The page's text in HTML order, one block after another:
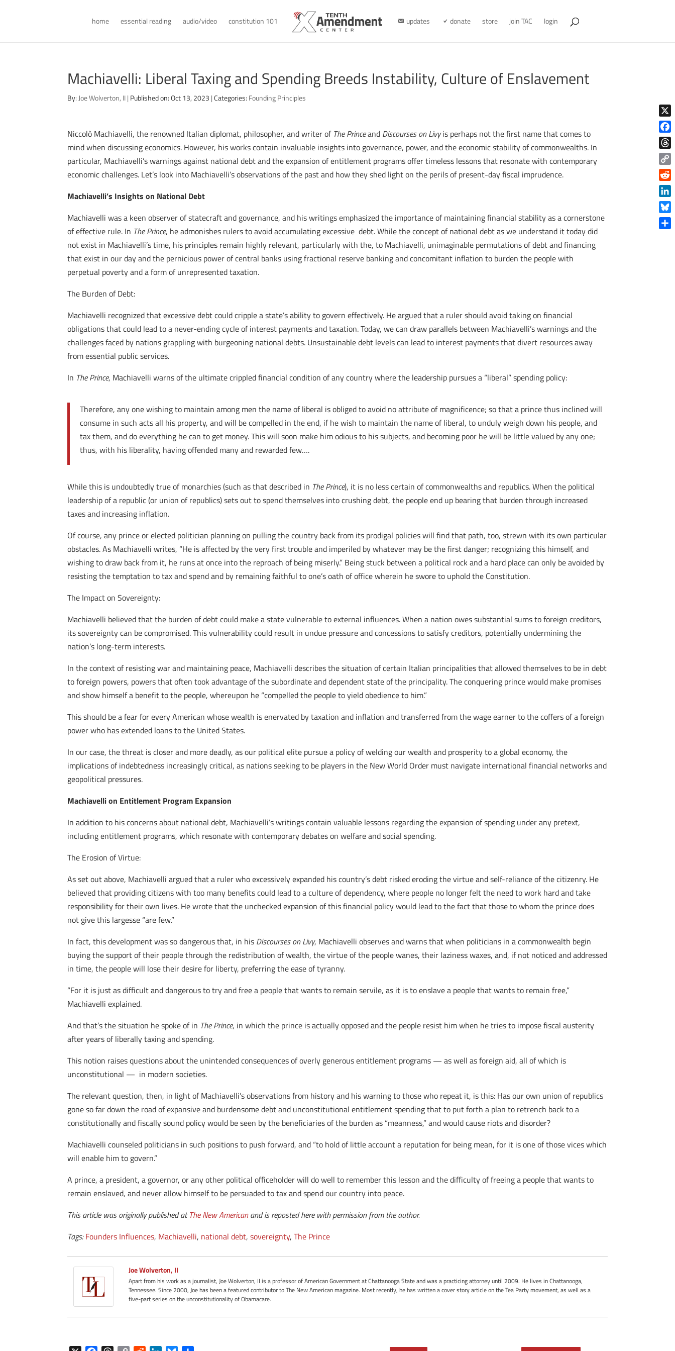
home essential reading audio/video constitution 101 updates donate store join TAC login
Machiavelli: Liberal Taxing and Spending Breeds Instability, Culture of Enslavement
By: Joe Wolverton, II| Published on: Oct 13, 2023 | Categories: Founding Principles
Niccolò Machiavelli, the renowned Italian diplomat, philosopher, and writer of The Princeand Discourses on Livyis perhaps not the first name that comes to
mind when discussing economics. However, his works contain invaluable insights into governance, power, and the economic stability of commonwealths. In
particular, Machiavelli’s warnings against national debt and the expansion of entitlement programs offer timeless lessons that resonate with contemporary
economic challenges. Let’s look into Machiavelli’s observations of the past and how they shed light on the perils of present-day fiscal imprudence.
Machiavelli’s Insights on National Debt
Machiavelli was a keen observer of statecraft and governance, and his writings emphasized the importance of maintaining financial stability as a cornerstone
of effective rule. In The Prince, he admonishes rulers to avoid accumulating excessive debt. While the concept of national debt as we understand it today did
not exist in Machiavelli’s time, his principles remain highly relevant, particularly with the, to Machiavelli, unimaginable permutations of debt and financing
that exist in our day and the pernicious power of central banks using fractional reserve banking and concomitant inflation to burden the people with
perpetual poverty and a form of unrepresented taxation.
The Burden of Debt:
Machiavelli recognized that excessive debt could cripple a state’s ability to govern effectively. He argued that a ruler should avoid taking on financial
obligations that could lead to a never-ending cycle of interest payments and taxation. Today, we can draw parallels between Machiavelli’s warnings and the
challenges faced by nations grappling with burgeoning national debts. Unsustainable debt levels can lead to interest payments that divert resources away
from essential public services.
In The Prince, Machiavelli warns of the ultimate crippled financial condition of any country where the leadership pursues a “liberal” spending policy:
Therefore, any one wishing to maintain among men the name of liberal is obliged to avoid no attribute of magnificence; so that a prince thus inclined will
consume in such acts all his property, and will be compelled in the end, if he wish to maintain the name of liberal, to unduly weigh down his people, and
tax them, and do everything he can to get money. This will soon make him odious to his subjects, and becoming poor he will be little valued by any one;
thus, with his liberality, having offended many and rewarded few….
While this is undoubtedly true of monarchies (such as that described in The Prince), it is no less certain of commonwealths and republics. When the political
leadership of a republic (or union of republics) sets out to spend themselves into crushing debt, the people end up bearing that burden through increased
taxes and increasing inflation.
Of course, any prince or elected politician planning on pulling the country back from its prodigal policies will find that path, too, strewn with its own particular
obstacles. As Machiavelli writes, “He is affected by the very first trouble and imperiled by whatever may be the first danger; recognizing this himself, and
wishing to draw back from it, he runs at once into the reproach of being miserly.” Being stuck between a political rock and a hard place can only be avoided by
resisting the temptation to tax and spend and by remaining faithful to one’s oath of office wherein he swore to uphold the Constitution.
The Impact on Sovereignty:
Machiavelli believed that the burden of debt could make a state vulnerable to external influences. When a nation owes substantial sums to foreign creditors,
its sovereignty can be compromised. This vulnerability could result in undue pressure and concessions to satisfy creditors, potentially undermining the
nation’s long-term interests.
In the context of resisting war and maintaining peace, Machiavelli describes the situation of certain Italian principalities that allowed themselves to be in debt
to foreign powers, powers that often took advantage of the subordinate and dependent state of the principality. The conquering prince would make promises
and show himself a benefit to the people, whereupon he “compelled the people to yield obedience to him.”
This should be a fear for every American whose wealth is enervated by taxation and inflation and transferred from the wage earner to the coffers of a foreign
power who has extended loans to the United States.
In our case, the threat is closer and more deadly, as our political elite pursue a policy of welding our wealth and prosperity to a global economy, the
implications of indebtedness increasingly critical, as nations seeking to be players in the New World Order must navigate international financial networks and
geopolitical pressures.
Machiavelli on Entitlement Program Expansion
In addition to his concerns about national debt, Machiavelli’s writings contain valuable lessons regarding the expansion of spending under any pretext,
including entitlement programs, which resonate with contemporary debates on welfare and social spending.
The Erosion of Virtue:
As set out above, Machiavelli argued that a ruler who excessively expanded his country’s debt risked eroding the virtue and self-reliance of the citizenry. He
believed that providing citizens with too many benefits could lead to a culture of dependency, where people no longer felt the need to work hard and take
responsibility for their own lives. He wrote that the unchecked expansion of this financial policy would lead to the fact that those to whom the prince does
not give this largesse “are few.”
In fact, this development was so dangerous that, in his Discourses on Livy, Machiavelli observes and warns that when politicians in a commonwealth begin
buying the support of their people through the redistribution of wealth, the virtue of the people wanes, their laziness waxes, and, if not noticed and addressed
in time, the people will lose their desire for liberty, preferring the ease of tyranny.
“For it is just as difficult and dangerous to try and free a people that wants to remain servile, as it is to enslave a people that wants to remain free,”
Machiavelli explained.
And that’s the situation he spoke of in The Prince, in which the prince is actually opposed and the people resist him when he tries to impose fiscal austerity
after years of liberally taxing and spending.
This notion raises questions about the unintended consequences of overly generous entitlement programs — as well as foreign aid, all of which is
unconstitutional — in modern societies.
The relevant question, then, in light of Machiavelli’s observations from history and his warning to those who repeat it, is this: Has our own union of republics
gone so far down the road of expansive and burdensome debt and unconstitutional entitlement spending that to put forth a plan to retrench back to a
constitutionally and fiscally sound policy would be seen by the beneficiaries of the burden as “meanness,” and would cause riots and disorder?
Machiavelli counseled politicians in such positions to push forward, and “to hold of little account a reputation for being mean, for it is one of those vices which
will enable him to govern.”
A prince, a president, a governor, or any other political officeholder will do well to remember this lesson and the difficulty of freeing a people that wants to
remain enslaved, and never allow himself to be persuaded to tax and spend our country into peace.
This article was originally published atThe New Americanand is reposted here with permission from the author.
Tags:Founders Influences, Machiavelli, national debt,sovereignty,The Prince
Joe Wolverton, II
Apart from his work as a journalist, Joe Wolverton, II is a professor of American Government at Chattanooga State and was a practicing attorney until 2009. He lives in Chattanooga,
Tennessee. Since 2000, Joe has been a featured contributor to The New American magazine. Most recently, he has written a cover story article on the Tea Party movement, as well as a
five-part series on the unconstitutionality of Obamacare.
X
Copy
Link